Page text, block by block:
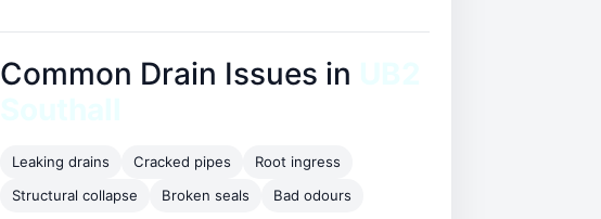
Common Drain Issues in
Leaking drains Cracked pipes
Root ingress
Structural collapse
Broken seals Bad odours